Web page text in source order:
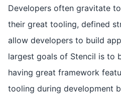
Developers often gravitate
their great tooling, defined
allow developers to build
largest goals of Stencil is to
having great framework
tooling during development